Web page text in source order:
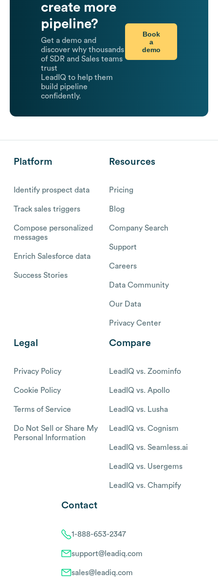
create more
pipeline?
Get a demo and
discover why thousands
of SDR and Sales teams
trust
LeadIQ to help them
build pipeline
confidently.
Book
a
demo
Platform
Identify prospect data
Track sales triggers
Compose personalized
messages
Enrich Salesforce data
Success Stories
Resources
Pricing
Blog
Company Search
Support
Careers
Data Community
Our Data
Privacy Center
Legal
Privacy Policy
Cookie Policy
Terms of Service
Do Not Sell or Share My
Personal Information
Compare
LeadIQ vs. Zoominfo
LeadIQ vs. Apollo
LeadIQ vs. Lusha
LeadIQ vs. Cognism
LeadIQ vs. Seamless.ai
LeadIQ vs. Usergems
LeadIQ vs. Champify
Contact
1-888-653-2347
support@leadiq.com
sales@leadiq.com